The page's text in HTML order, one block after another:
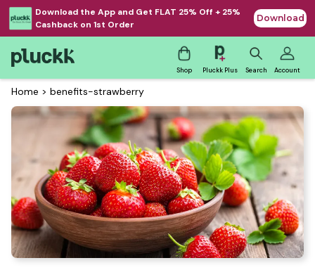
Download the App and Get FLAT 25% Off + 25%
Cashback on 1st Order
Download
Shop Pluckk Plus Search Account
Home > benefits-strawberry